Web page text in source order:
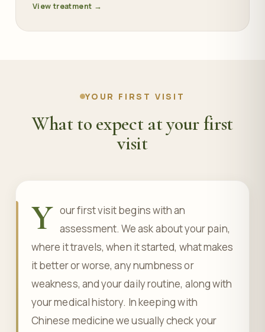
View treatment →
YOUR FIRST VISIT
What to expect at your first
visit
Y our first visit begins with an
assessment. We ask about your pain,
where it travels, when it started, what makes
it better or worse, any numbness or
weakness, and your daily routine, along with
your medical history. In keeping with
Chinese medicine we usually check your